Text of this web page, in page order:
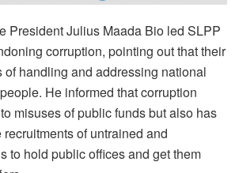
President Julius Maada Bio led SLPP
corruption, pointing out that their
of handling and addressing national
He informed that corruption
misuses of public funds but also has
of untrained and
to hold public offices and get them